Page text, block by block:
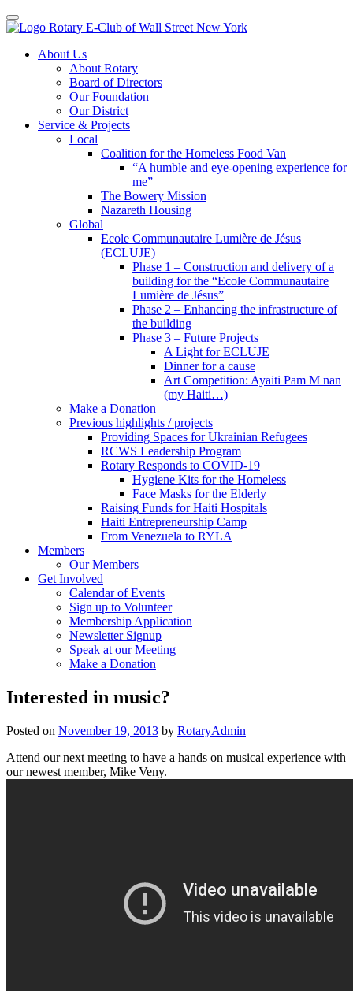
Toggle navigation
Skip
About Us
About Rotary
Board of Directors
Our Foundation
Our District
Service & Projects
Local
Coalition for the Homeless Food Van
“A humble and eye-opening experience for
me”
The Bowery Mission
Nazareth Housing
Global
Ecole Communautaire Lumière de Jésus
(ECLUJE)
Phase 1 – Construction and delivery of a
building for the “Ecole Communautaire
Lumière de Jésus”
Phase 2 – Enhancing the infrastructure of
the building
Phase 3 – Future Projects
A Light for ECLUJE
Dinner for a cause
Art Competition: Ayaiti Pam M nan
(my Haiti…)
Make a Donation
Previous highlights / projects
Providing Spaces for Ukrainian Refugees
RCWS Leadership Program
Rotary Responds to COVID-19
Hygiene Kits for the Homeless
Face Masks for the Elderly
Raising Funds for Haiti Hospitals
Haiti Entrepreneurship Camp
From Venezuela to RYLA
Members
Our Members
Get Involved
Calendar of Events
Sign up to Volunteer
Membership Application
Newsletter Signup
Speak at our Meeting
Make a Donation
Interested in music?
Posted on November 19, 2013 by RotaryAdmin
Attend our next meeting to have a hands on musical experience with
our newest member, Mike Veny.